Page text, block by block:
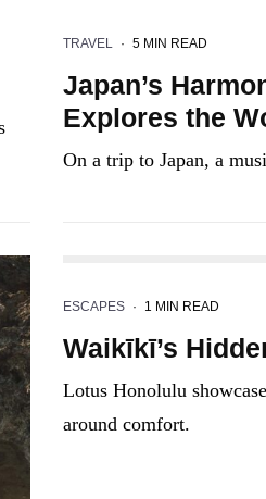
TRAVEL · 5 MIN READ
Japan’s
Explores the
On a trip to Japan, a
ESCAPES · 1 MIN READ
Waikīkī’s
Lotus Honolulu
around comfort.